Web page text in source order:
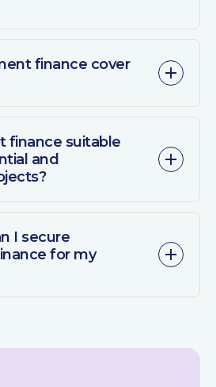
finance cover
finance suitable
and
I secure
for my